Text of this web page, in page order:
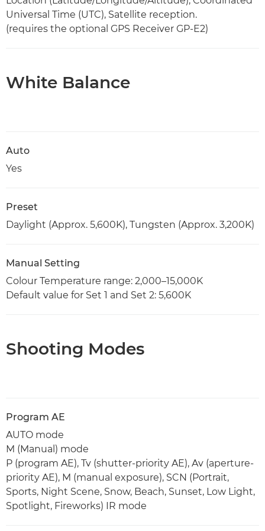
Universal Time (UTC), Satellite reception.
(requires the optional GPS Receiver GP-E2)
White Balance
Auto
Yes
Preset
Daylight (Approx. 5,600K), Tungsten (Approx. 3,200K)
Manual Setting
Colour Temperature range: 2,000–15,000K
Default value for Set 1 and Set 2: 5,600K
Shooting Modes
Program AE
AUTO mode
M (Manual) mode
P (program AE), Tv (shutter-priority AE), Av (aperture-
priority AE), M (manual exposure), SCN (Portrait,
Sports, Night Scene, Snow, Beach, Sunset, Low Light,
Spotlight, Fireworks) IR mode